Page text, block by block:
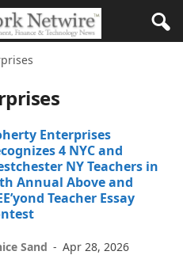
Enterprises
4 NYC and
NY Teachers in
Annual Above and
Teacher Essay
Sand - Apr 28, 2026